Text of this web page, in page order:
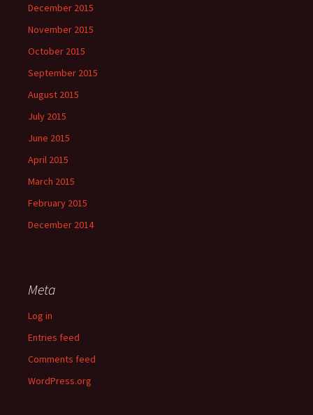
December 2015
November 2015
October 2015
September 2015
August 2015
July 2015
June 2015
April 2015
March 2015
February 2015
December 2014
Meta
Log in
Entries feed
Comments feed
WordPress.org